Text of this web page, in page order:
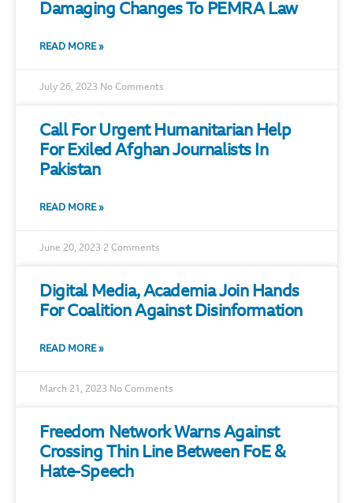
Damaging Changes To PEMRA Law
READ MORE »
July 26, 2023 No Comments
Call For Urgent Humanitarian Help
For Exiled Afghan Journalists In
Pakistan
READ MORE »
June 20, 2023 2 Comments
Digital Media, Academia Join Hands
For Coalition Against Disinformation
READ MORE »
March 21, 2023 No Comments
Freedom Network Warns Against
Crossing Thin Line Between FoE &
Hate-Speech